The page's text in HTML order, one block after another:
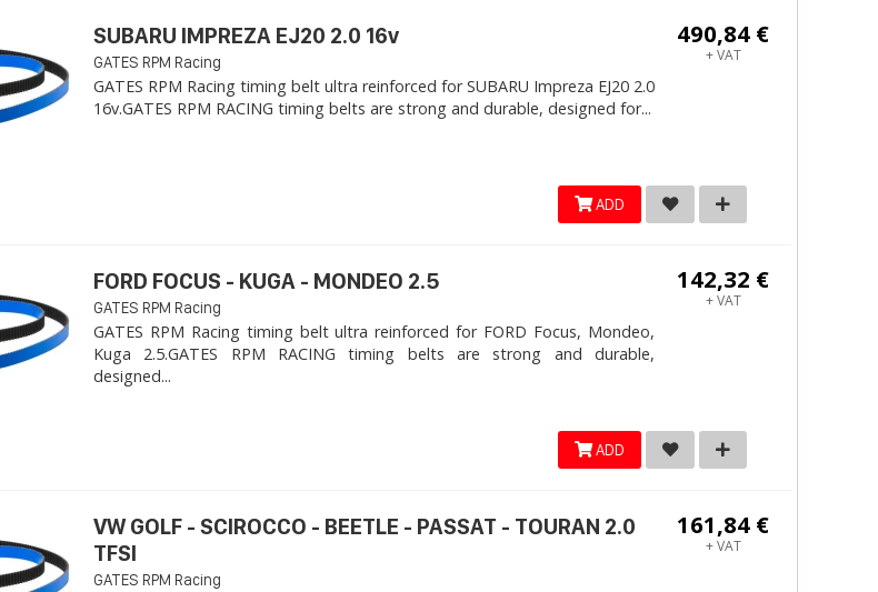
490,84 €
+ VAT
SUBARU IMPREZA EJ20 2.0 16v
GATES RPM Racing
GATES RPM Racing timing belt ultra reinforced for SUBARU Impreza EJ20 2.0
16v. ​GATES RPM RACING timing belts are strong and durable, designed for...
ADD
142,32 €
+ VAT
FORD FOCUS - KUGA - MONDEO 2.5
GATES RPM Racing
GATES RPM Racing timing belt ultra reinforced for FORD Focus, Mondeo,
Kuga 2.5. ​GATES RPM RACING timing belts are strong and durable,
designed...
ADD
161,84 €
+ VAT
VW GOLF - SCIROCCO - BEETLE - PASSAT - TOURAN 2.0
TFSI
GATES RPM Racing